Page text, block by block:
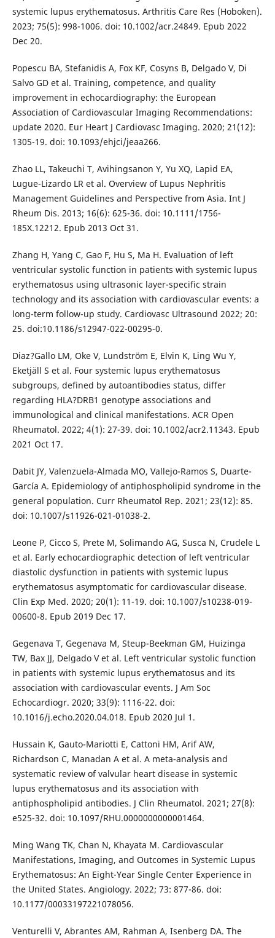
systemic lupus erythematosus. Arthritis Care Res (Hoboken).
2023; 75(5): 998-1006. doi: 10.1002/acr.24849. Epub 2022
Dec 20.
Popescu BA, Stefanidis A, Fox KF, Cosyns B, Delgado V, Di
Salvo GD et al. Training, competence, and quality
improvement in echocardiography: the European
Association of Cardiovascular Imaging Recommendations:
update 2020. Eur Heart J Cardiovasc Imaging. 2020; 21(12):
1305-19. doi: 10.1093/ehjci/jeaa266.
Zhao LL, Takeuchi T, Avihingsanon Y, Yu XQ, Lapid EA,
Lugue-Lizardo LR et al. Overview of Lupus Nephritis
Management Guidelines and Perspective from Asia. Int J
Rheum Dis. 2013; 16(6): 625-36. doi: 10.1111/1756-
185X.12212. Epub 2013 Oct 31.
Zhang H, Yang C, Gao F, Hu S, Ma H. Evaluation of left
ventricular systolic function in patients with systemic lupus
erythematosus using ultrasonic layer-specific strain
technology and its association with cardiovascular events: a
long-term follow-up study. Cardiovasc Ultrasound 2022; 20:
25. doi:10.1186/s12947-022-00295-0.
Diaz?Gallo LM, Oke V, Lundström E, Elvin K, Ling Wu Y,
Eketjäll S et al. Four systemic lupus erythematosus
subgroups, defined by autoantibodies status, differ
regarding HLA?DRB1 genotype associations and
immunological and clinical manifestations. ACR Open
Rheumatol. 2022; 4(1): 27-39. doi: 10.1002/acr2.11343. Epub
2021 Oct 17.
Dabit JY, Valenzuela-Almada MO, Vallejo-Ramos S, Duarte-
García A. Epidemiology of antiphospholipid syndrome in the
general population. Curr Rheumatol Rep. 2021; 23(12): 85.
doi: 10.1007/s11926-021-01038-2.
Leone P, Cicco S, Prete M, Solimando AG, Susca N, Crudele L
et al. Early echocardiographic detection of left ventricular
diastolic dysfunction in patients with systemic lupus
erythematosus asymptomatic for cardiovascular disease.
Clin Exp Med. 2020; 20(1): 11-19. doi: 10.1007/s10238-019-
00600-8. Epub 2019 Dec 17.
Gegenava T, Gegenava M, Steup-Beekman GM, Huizinga
TW, Bax JJ, Delgado V et al. Left ventricular systolic function
in patients with systemic lupus erythematosus and its
association with cardiovascular events. J Am Soc
Echocardiogr. 2020; 33(9): 1116-22. doi:
10.1016/j.echo.2020.04.018. Epub 2020 Jul 1.
Hussain K, Gauto-Mariotti E, Cattoni HM, Arif AW,
Richardson C, Manadan A et al. A meta-analysis and
systematic review of valvular heart disease in systemic
lupus erythematosus and its association with
antiphospholipid antibodies. J Clin Rheumatol. 2021; 27(8):
e525-32. doi: 10.1097/RHU.0000000000001464.
Ming Wang TK, Chan N, Khayata M. Cardiovascular
Manifestations, Imaging, and Outcomes in Systemic Lupus
Erythematosus: An Eight-Year Single Center Experience in
the United States. Angiology. 2022; 73: 877-86. doi:
10.1177/00033197221078056.
Venturelli V, Abrantes AM, Rahman A, Isenberg DA. The